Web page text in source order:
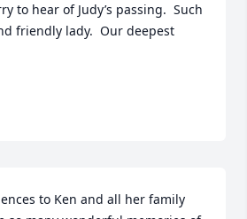
to hear of Judy’s passing.  Such
friendly lady.  Our deepest
to Ken and all her family